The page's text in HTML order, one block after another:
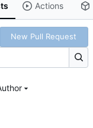
Actions
New Pull Request